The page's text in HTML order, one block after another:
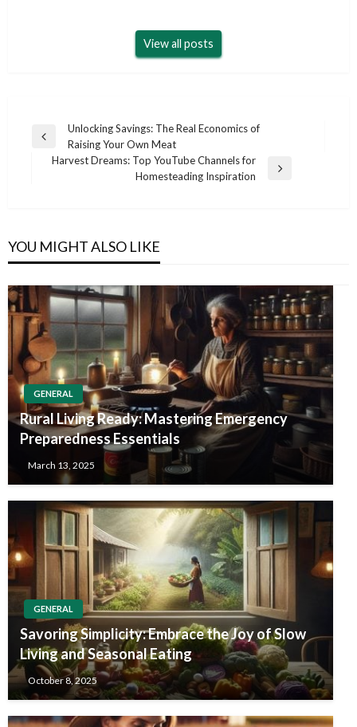
View all posts
Post
navigation
Previous
Post
Unlocking Savings: The Real Economics of
Raising Your Own Meat
Harvest Dreams: Top YouTube Channels for
Homesteading Inspiration
YOU MIGHT ALSO LIKE
GENERAL
Rural Living Ready: Mastering Emergency
Preparedness Essentials
March 13, 2025
GENERAL
Savoring Simplicity: Embrace the Joy of Slow
Living and Seasonal Eating
October 8, 2025